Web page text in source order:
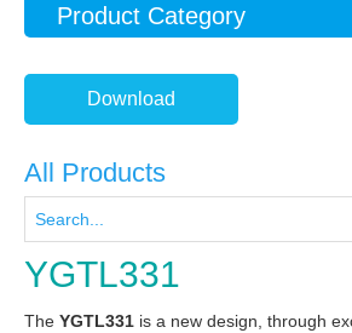
Product Category
Download
All Products
YGTL331
The YGTL331 is a new design, through